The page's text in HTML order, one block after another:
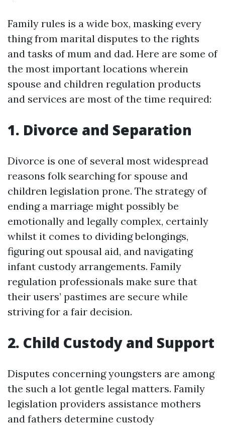
Family rules is a wide box, masking every
thing from marital disputes to the rights
and tasks of mum and dad. Here are some of
the most important locations wherein
spouse and children regulation products
and services are most of the time required:
1. Divorce and Separation
Divorce is one of several most widespread
reasons folk searching for spouse and
children legislation prone. The strategy of
ending a marriage might possibly be
emotionally and legally complex, certainly
whilst it comes to dividing belongings,
figuring out spousal aid, and navigating
infant custody arrangements. Family
regulation professionals make sure that
their users’ pastimes are secure while
striving for a fair decision.
2. Child Custody and Support
Disputes concerning youngsters are among
the such a lot gentle legal matters. Family
legislation providers assistance mothers
and fathers determine custody